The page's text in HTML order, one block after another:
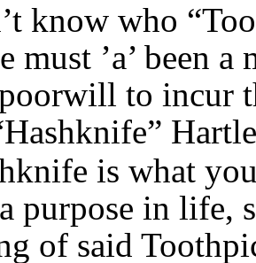
know who
must ’a’ been
to incur
is what
purpose in life,
of said